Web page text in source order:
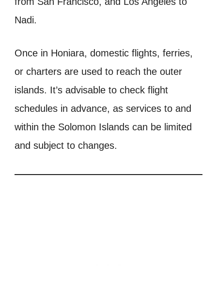
Nadi.
Once in Honiara, domestic flights, ferries,
or charters are used to reach the outer
islands. It’s advisable to check flight
schedules in advance, as services to and
within the Solomon Islands can be limited
and subject to changes.